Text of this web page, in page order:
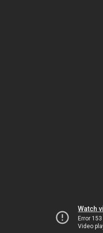
Watch
Error 153
Video